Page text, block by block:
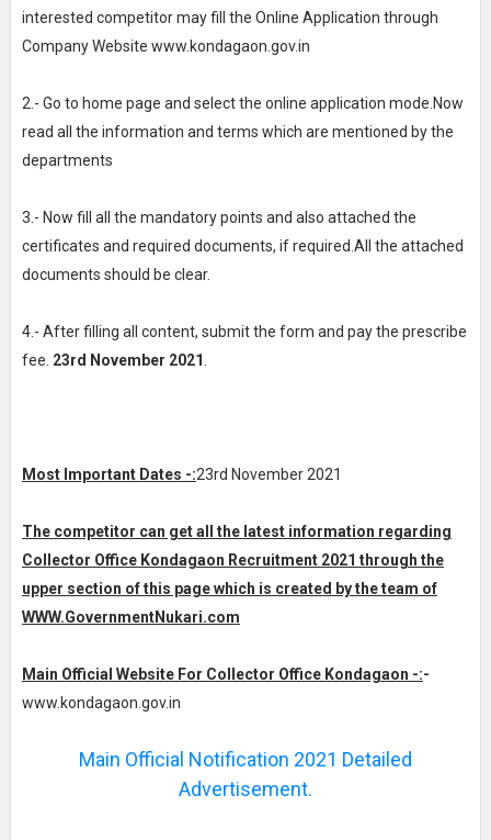
interested competitor may fill the Online Application through
Company Website www.kondagaon.gov.in
2.- Go to home page and select the online application mode.Now
read all the information and terms which are mentioned by the
departments
3.- Now fill all the mandatory points and also attached the
certificates and required documents, if required.All the attached
documents should be clear.
4.- After filling all content, submit the form and pay the prescribe
fee. 23rd November 2021 .
Most Important Dates -:23rd November 2021
The competitor can get all the latest information regarding
Collector Office Kondagaon Recruitment 2021 through the
upper section of this page which is created by the team of
WWW.GovernmentNukari.com
Main Official Website For Collector Office Kondagaon -:-
www.kondagaon.gov.in
Main Official Notification 2021 Detailed
Advertisement.